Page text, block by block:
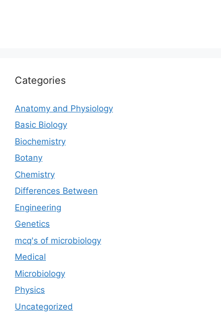
Categories
Anatomy and Physiology
Basic Biology
Biochemistry
Botany
Chemistry
Differences Between
Engineering
Genetics
mcq's of microbiology
Medical
Microbiology
Physics
Uncategorized